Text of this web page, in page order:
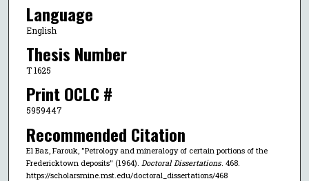
Language
English
Thesis Number
T 1625
Print OCLC #
5959447
Recommended Citation
El Baz, Farouk, "Petrology and mineralogy of certain portions of the
Fredericktown deposits" (1964). Doctoral Dissertations. 468.
https://scholarsmine.mst.edu/doctoral_dissertations/468